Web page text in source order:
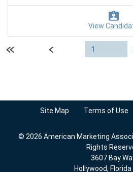
View
First page Previous 1
Site Map Terms of Use
© 2026 American Marketing
Rights
3607 Bay
Hollywood,